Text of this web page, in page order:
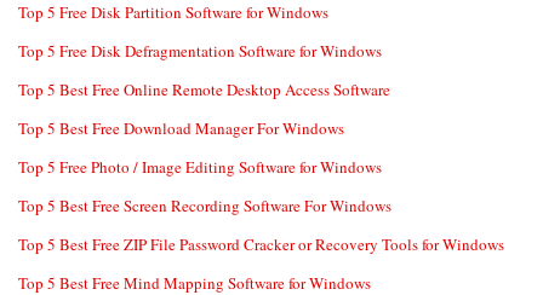
Top 5 Free Disk Partition Software for Windows
Top 5 Free Disk Defragmentation Software for Windows
Top 5 Best Free Online Remote Desktop Access Software
Top 5 Best Free Download Manager For Windows
Top 5 Free Photo / Image Editing Software for Windows
Top 5 Best Free Screen Recording Software For Windows
Top 5 Best Free ZIP File Password Cracker or Recovery Tools for Windows
Top 5 Best Free Mind Mapping Software for Windows